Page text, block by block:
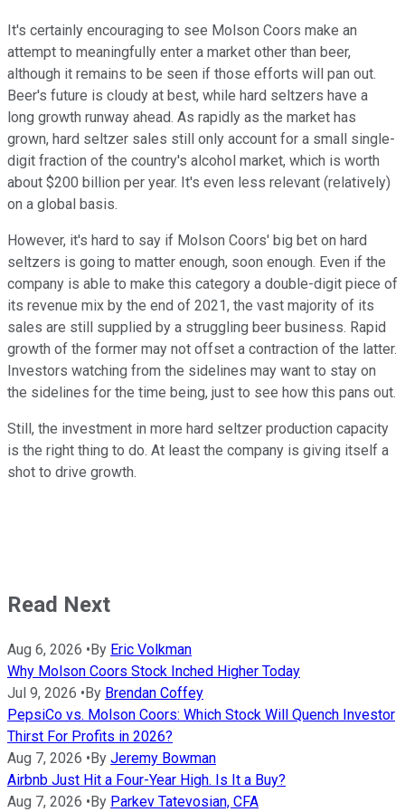
It's certainly encouraging to see Molson Coors make an
attempt to meaningfully enter a market other than beer,
although it remains to be seen if those efforts will pan out.
Beer's future is cloudy at best, while hard seltzers have a
long growth runway ahead. As rapidly as the market has
grown, hard seltzer sales still only account for a small single-
digit fraction of the country's alcohol market, which is worth
about $200 billion per year. It's even less relevant (relatively)
on a global basis.
However, it's hard to say if Molson Coors' big bet on hard
seltzers is going to matter enough, soon enough. Even if the
company is able to make this category a double-digit piece of
its revenue mix by the end of 2021, the vast majority of its
sales are still supplied by a struggling beer business. Rapid
growth of the former may not offset a contraction of the latter.
Investors watching from the sidelines may want to stay on
the sidelines for the time being, just to see how this pans out.
Still, the investment in more hard seltzer production capacity
is the right thing to do. At least the company is giving itself a
shot to drive growth.
Read Next
Aug 6, 2026 • By Eric Volkman
Why Molson Coors Stock Inched Higher Today
Jul 9, 2026 • By Brendan Coffey
PepsiCo vs. Molson Coors: Which Stock Will Quench Investor
Thirst For Profits in 2026?
Aug 7, 2026 • By Jeremy Bowman
Airbnb Just Hit a Four-Year High. Is It a Buy?
Aug 7, 2026 • By Parkev Tatevosian, CFA